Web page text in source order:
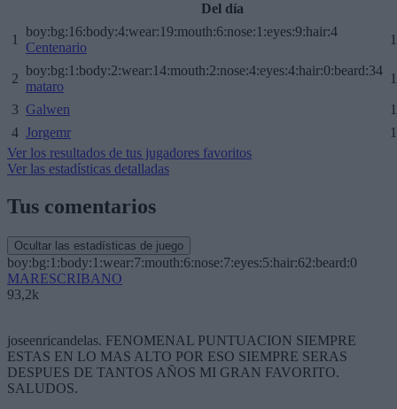
Del día
1
boy:bg:16:body:4:wear:19:mouth:6:nose:1:eyes:9:hair:4
Centenario
2
boy:bg:1:body:2:wear:14:mouth:2:nose:4:eyes:4:hair:0:beard:34
mataro
3 Galwen
4 Jorgemr
Ver los resultados de tus jugadores favoritos
Ver las estadísticas detalladas
Tus comentarios
Ocultar las estadísticas de juego
boy:bg:1:body:1:wear:7:mouth:6:nose:7:eyes:5:hair:62:beard:0
MARESCRIBANO
93,2k
joseenricandelas. FENOMENAL PUNTUACION SIEMPRE
ESTAS EN LO MAS ALTO POR ESO SIEMPRE SERAS
DESPUES DE TANTOS AÑOS MI GRAN FAVORITO.
SALUDOS.